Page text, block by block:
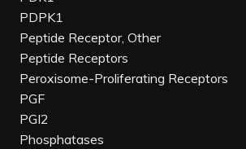
PDPK1
Peptide Receptor, Other
Peptide Receptors
Peroxisome-Proliferating Receptors
PGF
PGI2
Phosphatases